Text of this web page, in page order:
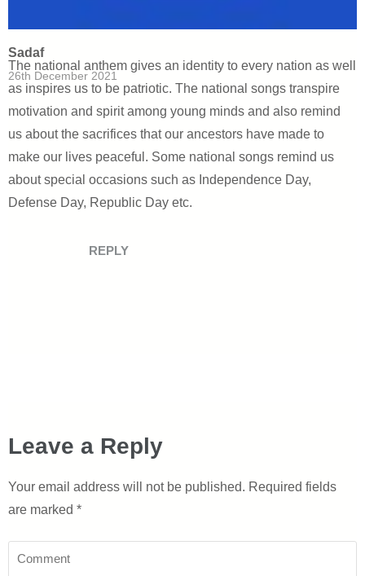
Sadaf
26th December 2021
The national anthem gives an identity to every nation as well
as inspires us to be patriotic. The national songs transpire
motivation and spirit among young minds and also remind
us about the sacrifices that our ancestors have made to
make our lives peaceful. Some national songs remind us
about special occasions such as Independence Day,
Defense Day, Republic Day etc.
REPLY
Leave a Reply
Your email address will not be published. Required fields
are marked *
Comment